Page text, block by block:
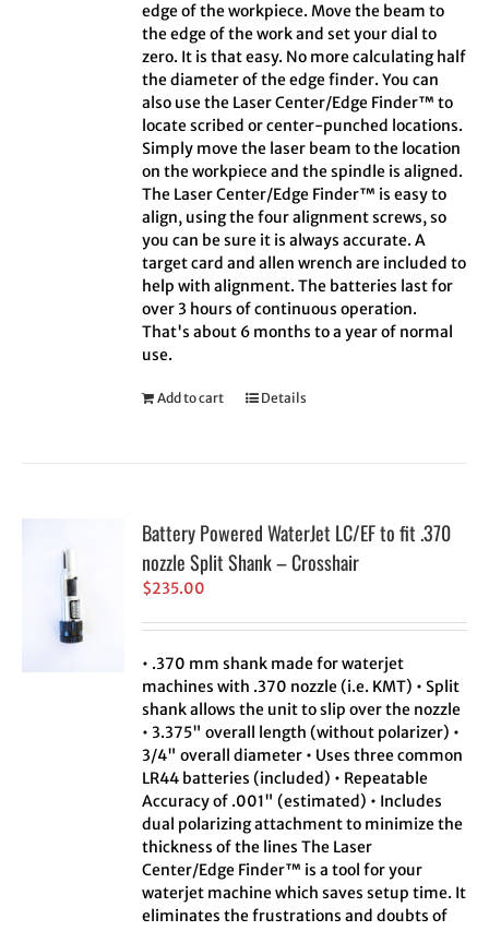
edge of the workpiece. Move the beam to
the edge of the work and set your dial to
zero. It is that easy. No more calculating half
the diameter of the edge finder. You can
also use the Laser Center/Edge Finder™ to
locate scribed or center-punched locations.
Simply move the laser beam to the location
on the workpiece and the spindle is aligned.
The Laser Center/Edge Finder™ is easy to
align, using the four alignment screws, so
you can be sure it is always accurate. A
target card and allen wrench are included to
help with alignment. The batteries last for
over 3 hours of continuous operation.
That's about 6 months to a year of normal
use.
Add to cart Details
Battery Powered WaterJet LC/EF to fit .370
nozzle Split Shank – Crosshair
$235.00
• .370 mm shank made for waterjet
machines with .370 nozzle (i.e. KMT) • Split
shank allows the unit to slip over the nozzle
• 3.375" overall length (without polarizer) •
3/4" overall diameter • Uses three common
LR44 batteries (included) • Repeatable
Accuracy of .001" (estimated) • Includes
dual polarizing attachment to minimize the
thickness of the lines The Laser
Center/Edge Finder™ is a tool for your
waterjet machine which saves setup time. It
eliminates the frustrations and doubts of